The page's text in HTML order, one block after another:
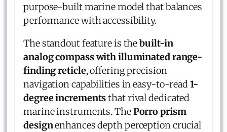
purpose-built marine model that balances
performance with accessibility.
The standout feature is thebuilt-in
analog compass with illuminated range-
finding reticle, offering precision
navigation capabilities in easy-to-read1-
degree incrementsthat rival dedicated
marine instruments. ThePorro prism
designenhances depth perception crucial